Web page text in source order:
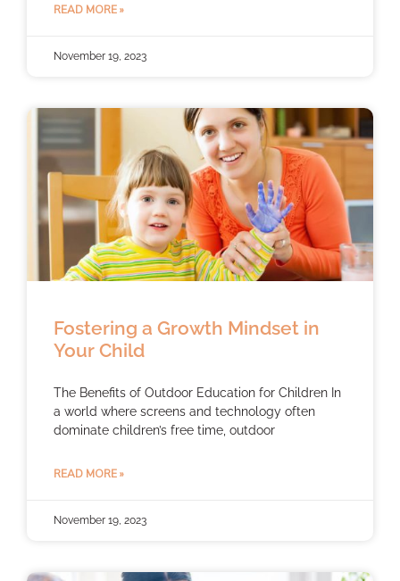
READ MORE »
November 19, 2023
Fostering a Growth Mindset in
Your Child
The Benefits of Outdoor Education for Children In
a world where screens and technology often
dominate children’s free time, outdoor
READ MORE »
November 19, 2023